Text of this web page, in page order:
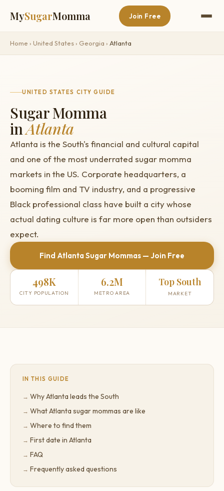
MySugarMomma Join Free
Home › United States› Georgia › Atlanta
UNITED STATES CITY GUIDE
Sugar Momma
inAtlanta
Atlanta is the South's financial and cultural capital
and one of the most underrated sugar momma
markets in the US. Corporate headquarters, a
booming film and TV industry, and a progressive
Black professional class have built a city whose
actual dating culture is far more open than outsiders
expect.
Find Atlanta Sugar Mommas — Join Free
498K
CITY POPULATION
6.2M
METRO AREA
Top South
MARKET
IN THIS GUIDE
Why Atlanta leads the South
What Atlanta sugar mommas are like
Where to find them
First date in Atlanta
FAQ
Frequently asked questions